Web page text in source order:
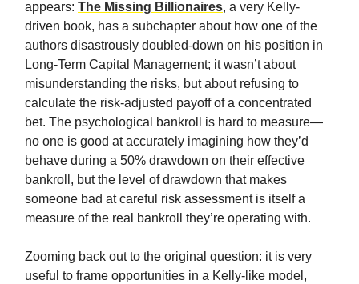
appears: The Missing Billionaires, a very Kelly-
driven book, has a subchapter about how one of the
authors disastrously doubled-down on his position in
Long-Term Capital Management; it wasn’t about
misunderstanding the risks, but about refusing to
calculate the risk-adjusted payoff of a concentrated
bet. The psychological bankroll is hard to measure—
no one is good at accurately imagining how they’d
behave during a 50% drawdown on their effective
bankroll, but the level of drawdown that makes
someone bad at careful risk assessment is itself a
measure of the real bankroll they’re operating with.
Zooming back out to the original question: it is very
useful to frame opportunities in a Kelly-like model,